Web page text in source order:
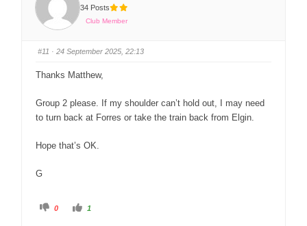
34 Posts
Club Member
#11 · 24 September 2025, 22:13
Thanks Matthew,
Group 2 please. If my shoulder can’t hold out, I may need
to turn back at Forres or take the train back from Elgin.
Hope that’s OK.
G
0 1